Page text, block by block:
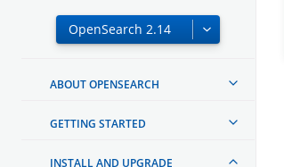
ABOUT OPENSEARCH
GETTING STARTED
INSTALL AND UPGRADE